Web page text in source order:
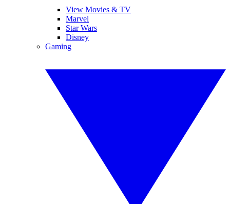
View Movies & TV
Marvel
Star Wars
Disney
Gaming